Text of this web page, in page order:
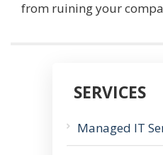
from ruining your
SERVICES
Managed IT